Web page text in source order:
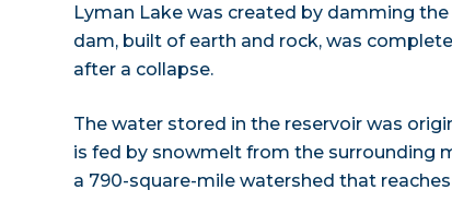
Lyman Lake was created by damming
dam, built of earth and rock, was
after a collapse.
The water stored in the reservoir was
is fed by snowmelt from the surrounding
a 790-square-mile watershed that